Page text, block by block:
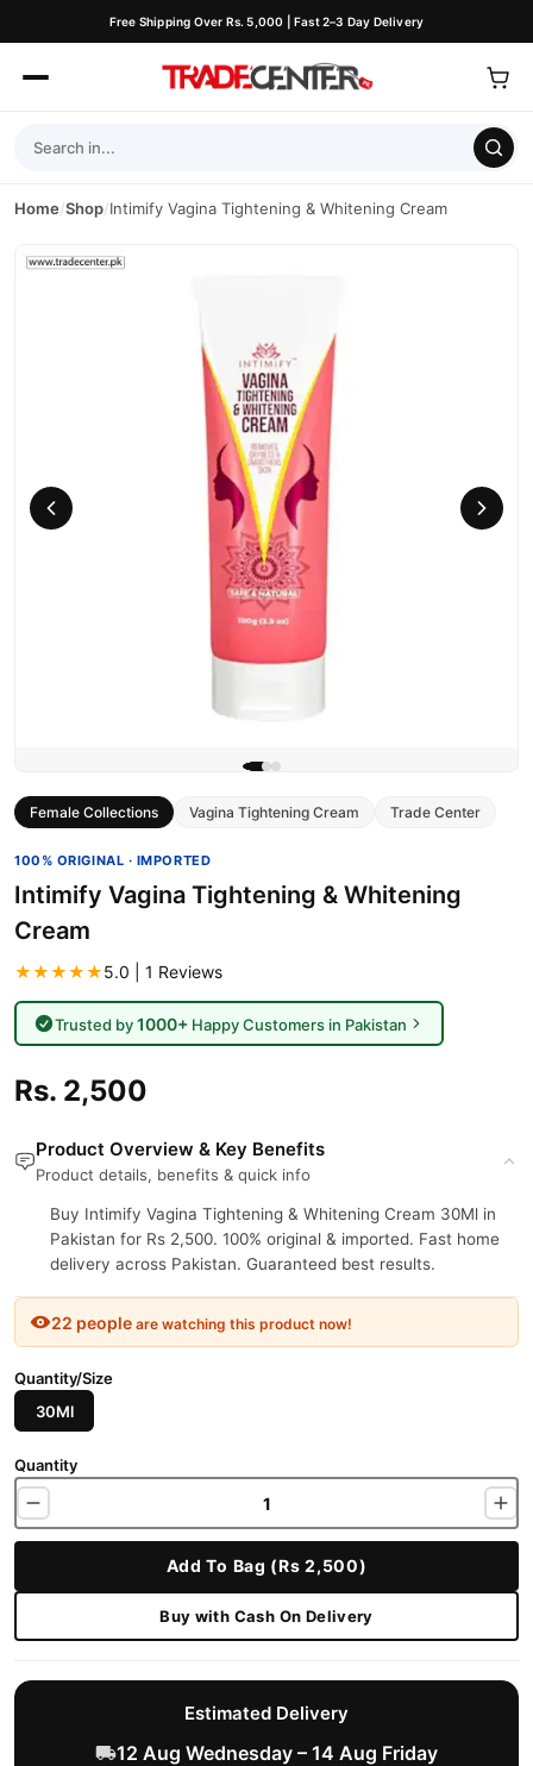
Free Shipping Over Rs. 5,000 | Fast 2–3 Day Delivery
Home/Shop/Intimify Vagina Tightening & Whitening Cream
Female Collections Vagina Tightening Cream Trade Center
100% ORIGINAL · IMPORTED
Intimify Vagina Tightening & Whitening
Cream
★★★★★5.0 | 1 Reviews
Trusted by1000+Happy Customers in Pakistan
Rs. 2,500
Product Overview & Key Benefits
Product details, benefits & quick info
Buy Intimify Vagina Tightening & Whitening Cream 30Ml in
Pakistan for Rs 2,500. 100% original & imported. Fast home
delivery across Pakistan. Guaranteed best results.
22 people are watching this product now!
Quantity/Size
30Ml
Quantity
Add To Bag (Rs 2,500)
Buy with Cash On Delivery
Estimated Delivery
12 Aug Wednesday – 14 Aug Friday